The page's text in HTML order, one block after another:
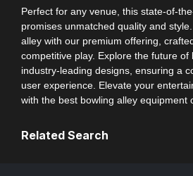
Perfect for any venue, this state-of-
promises unmatched quality and
alley with our premium offering,
competitive play. Explore the future of
industry-leading designs, ensuring a
user experience. Elevate your
with the best bowling alley equipment
Related Search